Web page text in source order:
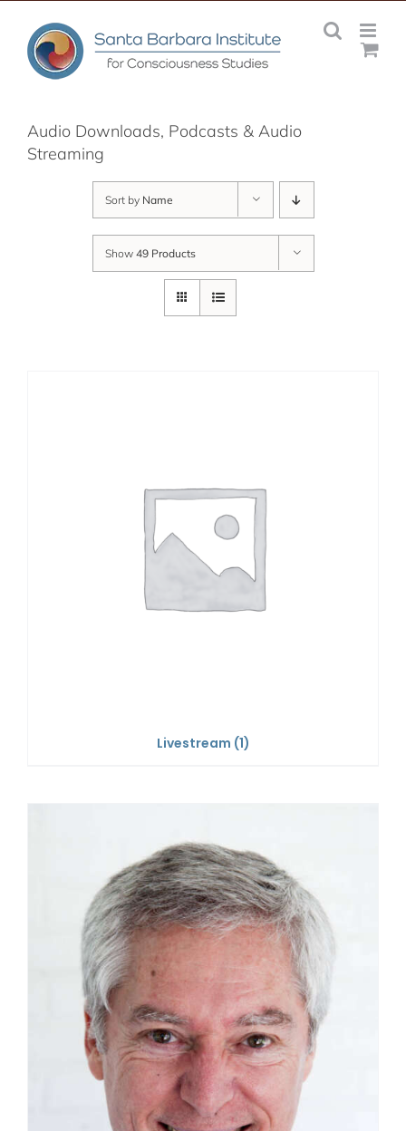
content
Audio Downloads, Podcasts & Audio
Streaming
Sort by Name
Show 49 Products
Livestream (1)